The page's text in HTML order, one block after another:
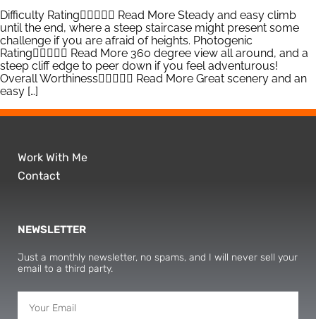
Difficulty Rating Read More Steady and easy climb
until the end, where a steep staircase might present some
challenge if you are afraid of heights. Photogenic
Rating Read More 360 degree view all around, and a
steep cliff edge to peer down if you feel adventurous!
Overall Worthiness Read More Great scenery and an
easy […]
Work With Me
Contact
NEWSLETTER
Just a monthly newsletter, no spams, and I will never sell your
email to a third party.